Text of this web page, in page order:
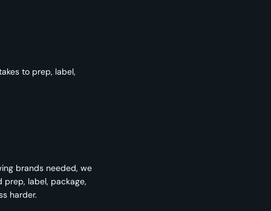
to prep, label,
brands needed, we
label, package,
harder.